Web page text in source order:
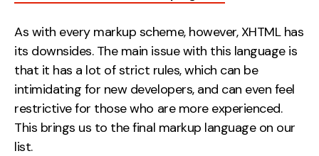
As with every markup scheme, however, XHTML has
its downsides. The main issue with this language is
that it has a lot of strict rules, which can be
intimidating for new developers, and can even feel
restrictive for those who are more experienced.
This brings us to the final markup language on our
list.